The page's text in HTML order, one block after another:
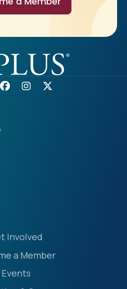
Involved
a Member
Events